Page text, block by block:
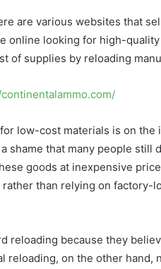
are various websites that
online looking for high-
of supplies by reloading
low-cost materials is on the
shame that many people still
goods at inexpensive
than relying on factory-
reloading because they
reloading, on the other hand,